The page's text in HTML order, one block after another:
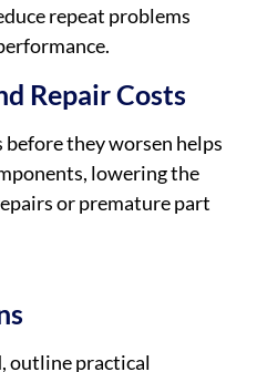
repeat problems
Repair Costs
they worsen helps
lowering the
or premature part
outline practical